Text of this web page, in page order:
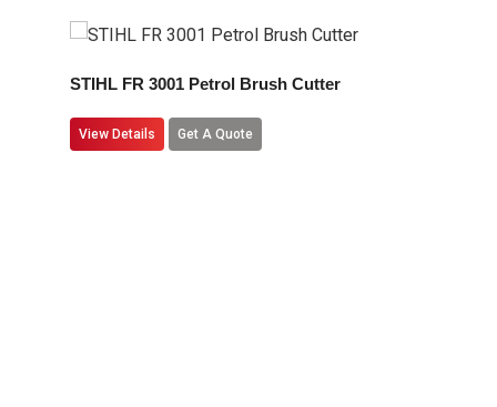
STIHL FR 3001 Petrol Brush Cutter
View Details Get A Quote